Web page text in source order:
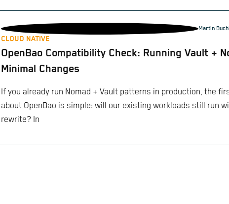
Martin
CLOUD NATIVE
OpenBao Compatibility Check: Running Vault +
Minimal Changes
If you already run Nomad + Vault patterns in production, the
about OpenBao is simple: will our existing workloads still run
rewrite? In